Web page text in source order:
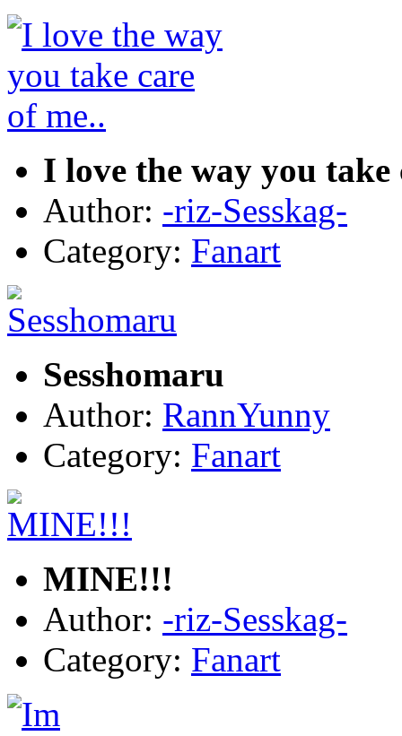
I love the way you take
Author: -riz-Sesskag-
Category: Fanart
Sesshomaru
Author: RannYunny
Category: Fanart
MINE!!!
Author: -riz-Sesskag-
Category: Fanart